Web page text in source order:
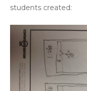
students created: